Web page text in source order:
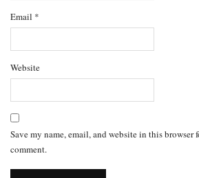
Email *
Website
Save my name, email, and website in this browser
comment.